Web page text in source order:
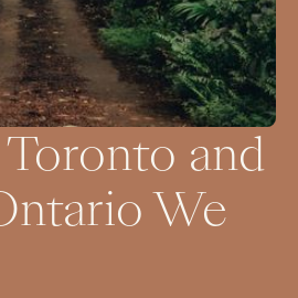
and
We